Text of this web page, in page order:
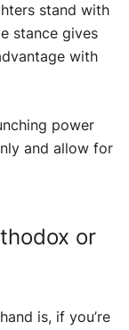
stand with
stance gives
with
power
and allow for
or
is, if you’re